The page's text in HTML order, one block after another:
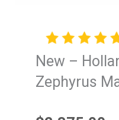
New –
Zephyrus